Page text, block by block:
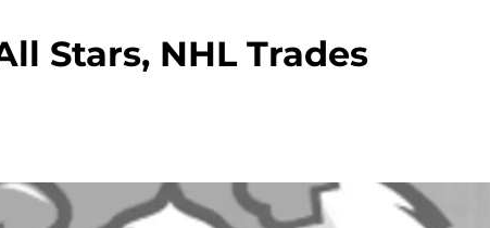
Stars, NHL Trades